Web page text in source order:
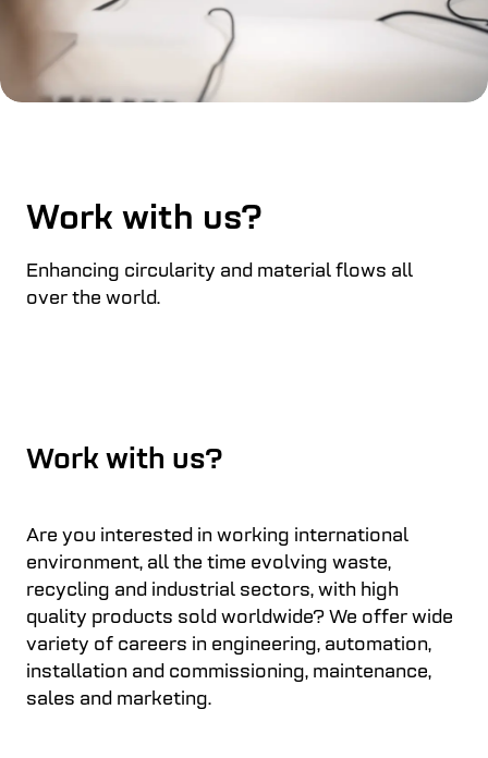
Work with us?
Enhancing circularity and material flows all
over the world.
Work with us?
Are you interested in working international
environment, all the time evolving waste,
recycling and industrial sectors, with high
quality products sold worldwide? We offer wide
variety of careers in engineering, automation,
installation and commissioning, maintenance,
sales and marketing.